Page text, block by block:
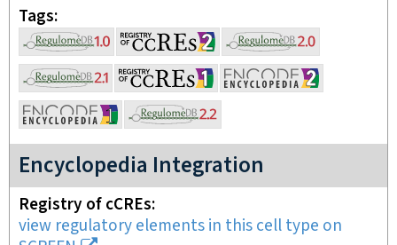
Tags
Encyclopedia Integration
Registry of cCREs
view regulatory elements in this cell type on